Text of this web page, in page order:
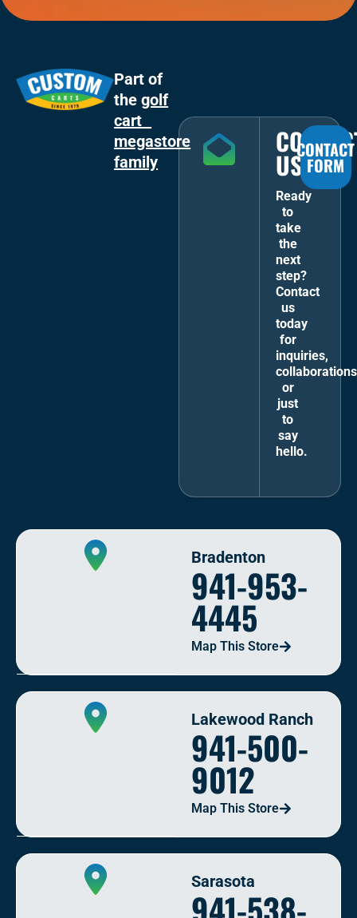
Part of
thegolf
cart
megastore
family
US
Ready
to
take
the
next
step?
Contact
us
today
for
inquiries,
or
just
to
say
hello.
CONTACT
FORM
Bradenton
941-953-
4445
Map This Store
Lakewood Ranch
941-500-
9012
Map This Store
Sarasota